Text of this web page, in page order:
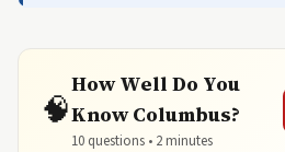
🧠
How Well Do You
Know Columbus?
10 questions • 2 minutes